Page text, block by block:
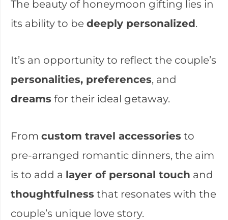
The beauty of honeymoon gifting lies in
its ability to be deeply personalized.
It’s an opportunity to reflect the couple’s
personalities, preferences, and
dreams for their ideal getaway.
From custom travel accessories to
pre-arranged romantic dinners, the aim
is to add a layer of personal touch and
thoughtfulness that resonates with the
couple’s unique love story.